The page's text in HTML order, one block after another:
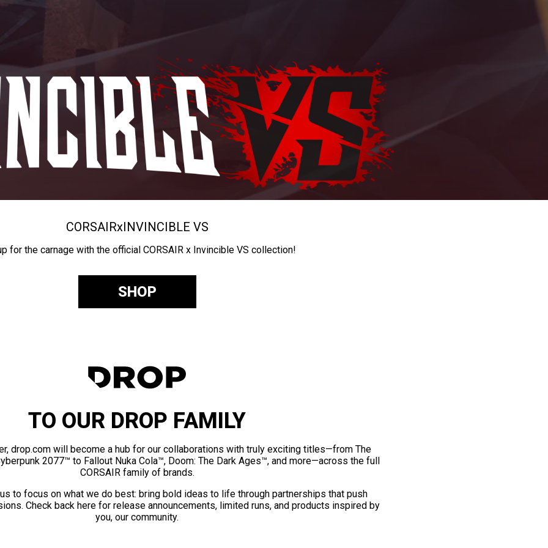
CORSAIRxINVINCIBLE VS
for the carnage with the official CORSAIR x Invincible VS collection!
SHOP
TO OUR DROP FAMILY
drop.com will become a hub for our collaborations with truly exciting titles—from The
2077™ to Fallout Nuka Cola™, Doom: The Dark Ages™, and more—across the full
CORSAIR family of brands.
to focus on what we do best: bring bold ideas to life through partnerships that push
Check back here for release announcements, limited runs, and products inspired by
you, our community.